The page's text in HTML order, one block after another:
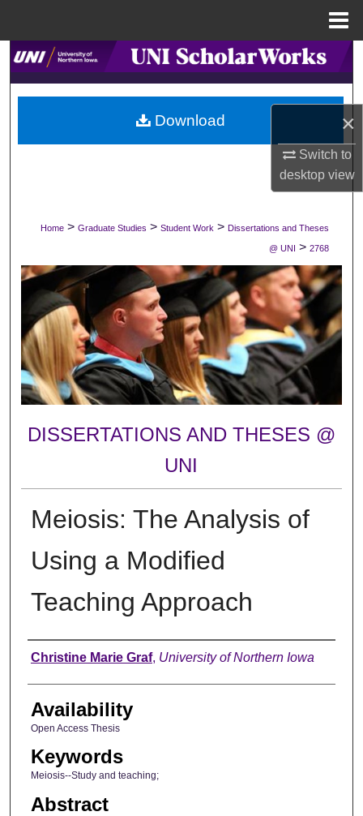
×
Switch to
desktopview
Search
Browse Collections
My Account
Digital Commons Network™
Home > Graduate Studies > Student Work > Dissertations and Theses
@ UNI > 2768
DISSERTATIONS AND THESES @
UNI
Meiosis: The Analysis of
Using a Modified
Teaching Approach
Author
Christine Marie Graf, University of Northern Iowa
Availability
Open Access Thesis
Keywords
Meiosis--Study and teaching;
Abstract
Download